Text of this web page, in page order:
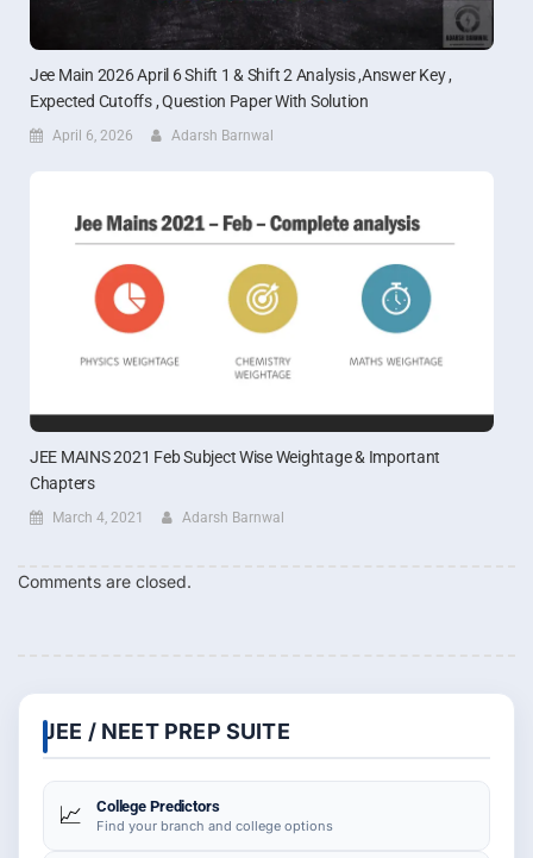
Jee Main 2026 April 6 Shift 1 & Shift 2 Analysis ,Answer Key ,
Expected Cutoffs , Question Paper With Solution
April 6, 2026 Adarsh Barnwal
JEE MAINS 2021 Feb Subject Wise Weightage & Important
Chapters
March 4, 2021 Adarsh Barnwal
Comments are closed.
JEE / NEET PREP SUITE
📈 College Predictors
Find your branch and college options